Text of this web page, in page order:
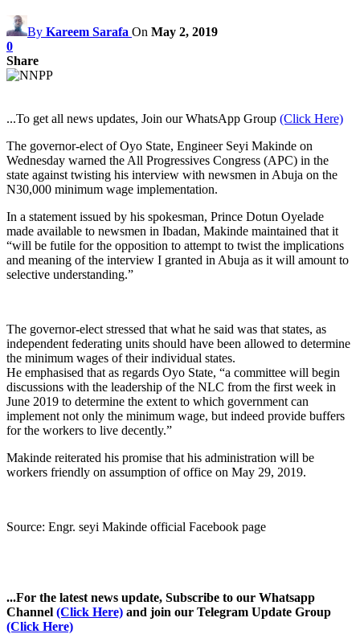
By Kareem Sarafa On May 2, 2019
0
Share
...To get all news updates, Join our WhatsApp Group (Click Here)
The governor-elect of Oyo State, Engineer Seyi Makinde on
Wednesday warned the All Progressives Congress (APC) in the
state against twisting his interview with newsmen in Abuja on the
N30,000 minimum wage implementation.
In a statement issued by his spokesman, Prince Dotun Oyelade
made available to newsmen in Ibadan, Makinde maintained that it
“will be futile for the opposition to attempt to twist the implications
and meaning of the interview I granted in Abuja as it will amount to
selective understanding.”
The governor-elect stressed that what he said was that states, as
independent federating units should have been allowed to determine
the minimum wages of their individual states.
He emphasised that as regards Oyo State, “a committee will begin
discussions with the leadership of the NLC from the first week in
June 2019 to determine the extent to which government can
implement not only the minimum wage, but indeed provide buffers
for the workers to live decently.”
Makinde reiterated his promise that his administration will be
workers friendly on assumption of office on May 29, 2019.
Source: Engr. seyi Makinde official Facebook page
...For the latest news update, Subscribe to our Whatsapp
Channel (Click Here) and join our Telegram Update Group
(Click Here)